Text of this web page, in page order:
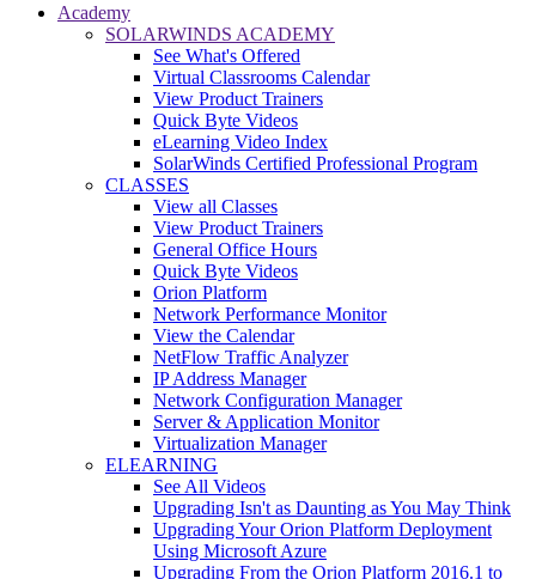
Academy
SOLARWINDS ACADEMY
See What's Offered
Virtual Classrooms Calendar
View Product Trainers
Quick Byte Videos
eLearning Video Index
SolarWinds Certified Professional Program
CLASSES
View all Classes
View Product Trainers
General Office Hours
Quick Byte Videos
Orion Platform
Network Performance Monitor
View the Calendar
NetFlow Traffic Analyzer
IP Address Manager
Network Configuration Manager
Server & Application Monitor
Virtualization Manager
ELEARNING
See All Videos
Upgrading Isn't as Daunting as You May Think
Upgrading Your Orion Platform Deployment
Using Microsoft Azure
Upgrading From the Orion Platform 2016.1 to